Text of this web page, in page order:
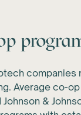
Average co-
&